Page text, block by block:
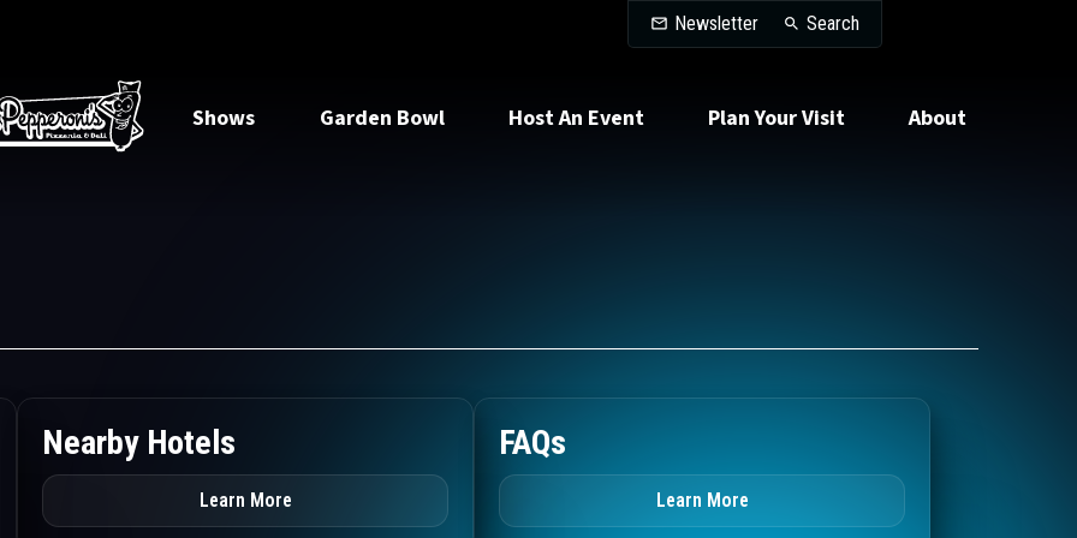
Newsletter Search
Shows Garden Bowl Host An Event Plan Your Visit About
Nearby Hotels
Learn More
FAQs
Learn More